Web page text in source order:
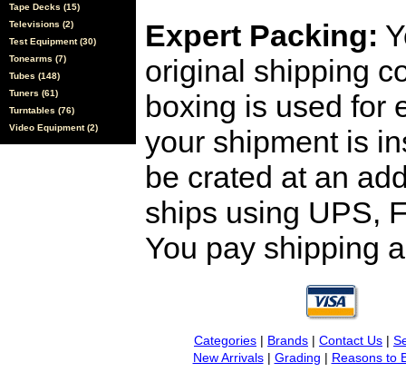
Tape Decks (15)
Televisions (2)
Test Equipment (30)
Tonearms (7)
Tubes (148)
Tuners (61)
Turntables (76)
Video Equipment (2)
Expert Packing:
original shipping
boxing is used for
your shipment is
be crated at an
ships using UPS,
You pay shipping
Categories | Brands | Contact Us |
New Arrivals| Grading | Reasons to